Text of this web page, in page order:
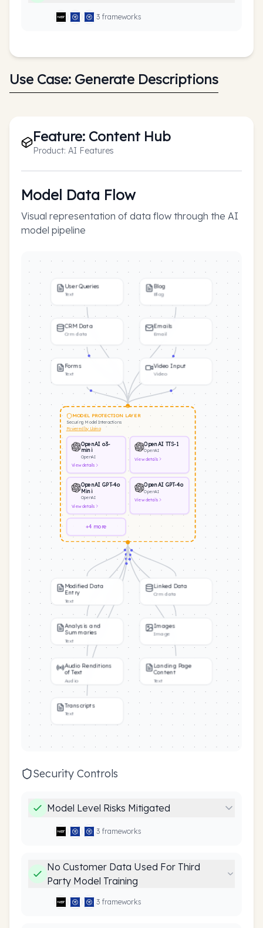
3 frameworks
Use Case: Generate Descriptions
Feature: Content Hub
Product: AI Features
Model Data Flow
Visual representation of data flow through the AI
model pipeline
User Queries
Text
Blog
Blog
CRM Data
Crm data
Emails
Email
Forms
Text
Video Input
Video
MODEL PROTECTION LAYER
Securing Model Interactions
Powered by Llama
OpenAI o3-
mini
OpenAI
Viewdetails
OpenAI TTS-1
OpenAI
Viewdetails
OpenAI GPT-4o
Mini
OpenAI
Viewdetails
OpenAI GPT-4o
OpenAI
Viewdetails
+4 more
Modified Data
Entry
Text
Linked Data
Crm data
Analysis and
Summaries
Text
Images
Image
Audio Renditions
of Text
Audio
Landing Page
Content
Text
Transcripts
Text
Security Controls
Model Level Risks Mitigated
3 frameworks
No Customer Data Used For Third
Party Model Training
3 frameworks